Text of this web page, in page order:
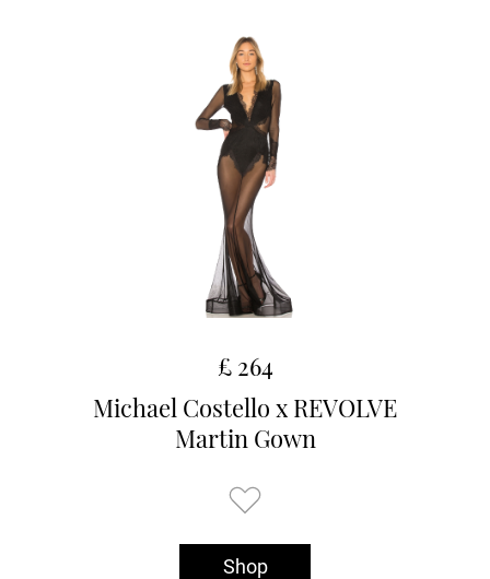
£ 264
Michael Costello x REVOLVE
Martin Gown
Shop